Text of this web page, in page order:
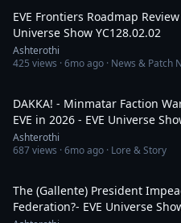
EVE Frontiers Roadmap
Universe Show YC128.02.02
Ashterothi
425 views ·6mo ago · News & Patch
DAKKA! - Minmatar Faction
EVE in 2026 - EVE Universe
Ashterothi
687views ·6mo ago · Lore & Story
The (Gallente) President
Federation?- EVE Universe